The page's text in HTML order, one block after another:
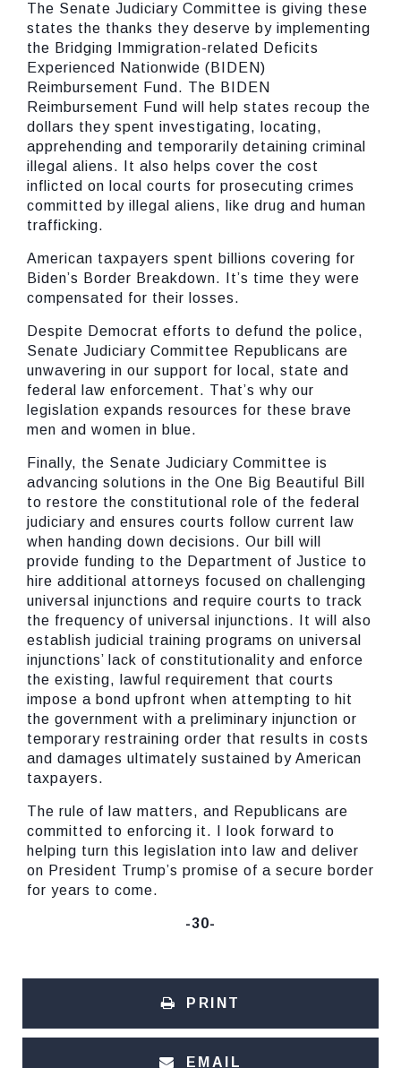
The Senate Judiciary Committee is giving these
states the thanks they deserve by implementing
the Bridging Immigration-related Deficits
Experienced Nationwide (BIDEN)
Reimbursement Fund. The BIDEN
Reimbursement Fund will help states recoup the
dollars they spent investigating, locating,
apprehending and temporarily detaining criminal
illegal aliens. It also helps cover the cost
inflicted on local courts for prosecuting crimes
committed by illegal aliens, like drug and human
trafficking.
American taxpayers spent billions covering for
Biden’s Border Breakdown. It’s time they were
compensated for their losses.
Despite Democrat efforts to defund the police,
Senate Judiciary Committee Republicans are
unwavering in our support for local, state and
federal law enforcement. That’s why our
legislation expands resources for these brave
men and women in blue.
Finally, the Senate Judiciary Committee is
advancing solutions in the One Big Beautiful Bill
to restore the constitutional role of the federal
judiciary and ensures courts follow current law
when handing down decisions. Our bill will
provide funding to the Department of Justice to
hire additional attorneys focused on challenging
universal injunctions and require courts to track
the frequency of universal injunctions. It will also
establish judicial training programs on universal
injunctions’ lack of constitutionality and enforce
the existing, lawful requirement that courts
impose a bond upfront when attempting to hit
the government with a preliminary injunction or
temporary restraining order that results in costs
and damages ultimately sustained by American
taxpayers.
The rule of law matters, and Republicans are
committed to enforcing it. I look forward to
helping turn this legislation into law and deliver
on President Trump’s promise of a secure border
for years to come.
-30-
PRINT
EMAIL